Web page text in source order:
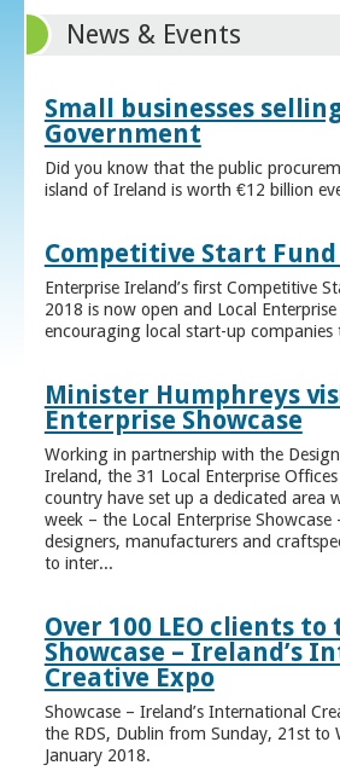
News & Events
Small businesses
Government
Did you know that the public
island of Ireland is worth €12 billion
Competitive Start Fund
Enterprise Ireland’s first Competitive
2018 is now open and Local
encouraging local start-up companies
Minister Humphreys
Enterprise Showcase
Working in partnership with the
Ireland, the 31 Local Enterprise
country have set up a dedicated area
week – the Local Enterprise
designers, manufacturers and
to inter...
Over 100 LEO clients
Showcase – Ireland’s
Creative Expo
Showcase – Ireland’s International
the RDS, Dublin from Sunday, 21st to
January 2018.